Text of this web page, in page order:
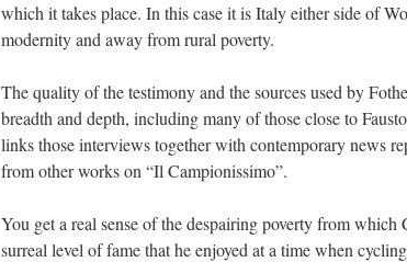
which it takes place. In this case it is Italy either side of
modernity and away from rural poverty.
The quality of the testimony and the sources used by
breadth and depth, including many of those close to
links those interviews together with contemporary news
from other works on “Il Campionissimo”.
You get a real sense of the despairing poverty from which
surreal level of fame that he enjoyed at a time when